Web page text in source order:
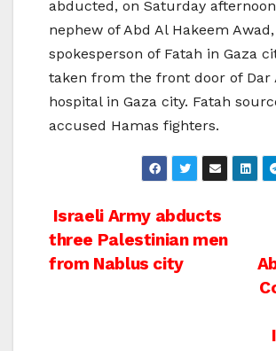
abducted, on Saturday
nephew of Abd Al Hakeem
spokesperson of Fatah in Gaza
taken from the front door of Dar
hospital in Gaza city. Fatah
accused Hamas fighters.
Post
navigation
Israeli Army abducts
three Palestinian men
from Nablus city